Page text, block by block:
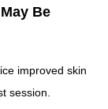
Be
improved skin
session.